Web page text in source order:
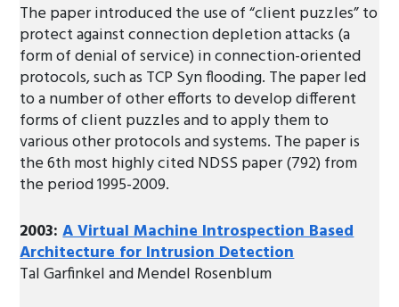
The paper introduced the use of “client puzzles” to
protect against connection depletion attacks (a
form of denial of service) in connection-oriented
protocols, such as TCP Syn flooding. The paper led
to a number of other efforts to develop different
forms of client puzzles and to apply them to
various other protocols and systems. The paper is
the 6th most highly cited NDSS paper (792) from
the period 1995-2009.
2003:A Virtual Machine Introspection Based
Architecture for Intrusion Detection
Tal Garfinkel and Mendel Rosenblum